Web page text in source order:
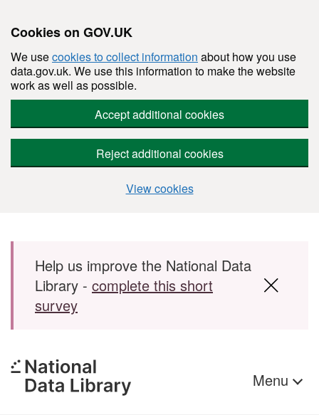
Cookies on GOV.UK
We usecookies to collect information about how you use
data.gov.uk. We use this information to make the website
work as well as possible.
Accept additional cookies
Reject additional cookies
View cookies
Skip to main content
Help us improve the National Data
Library - complete this short
survey
Menu